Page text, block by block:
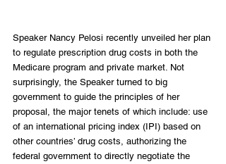
Speaker Nancy Pelosi recently unveiled her plan
to regulate prescription drug costs in both the
Medicare program and private market. Not
surprisingly, the Speaker turned to big
government to guide the principles of her
proposal, the major tenets of which include: use
of an international pricing index (IPI) based on
other countries’ drug costs, authorizing the
federal government to directly negotiate the